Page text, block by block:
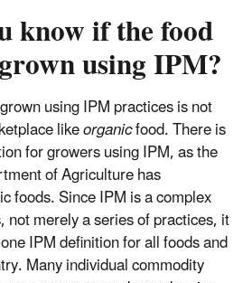
know if the food
using IPM?
using IPM practices is not
likeorganicfood. There is
for growers using IPM, as the
of Agriculture has
foods. Since IPM is a complex
not merely a series of practices, it
IPM definition for all foods and
Many individual commodity